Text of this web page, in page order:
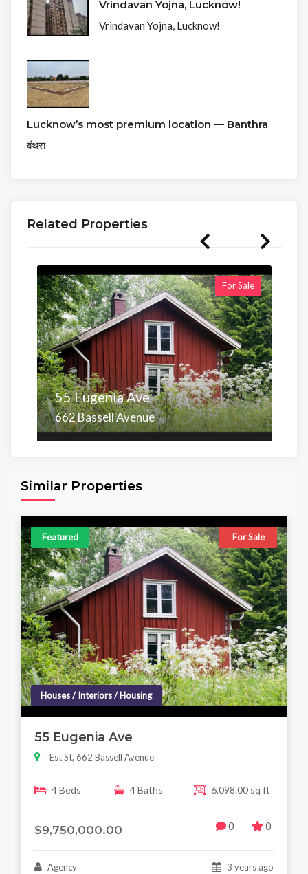
Vrindavan Yojna, Lucknow!
Vrindavan Yojna, Lucknow!
Lucknow’s most premium location — Banthra
बंथरा
Related Properties
For Sale
55 Eugenia Ave
662 Bassell Avenue
Similar Properties
Featured For Sale
Houses / Interiors / Housing
55 Eugenia Ave
Est St, 662 Bassell Avenue
4 Beds 4 Baths 6,098.00 sq ft
$9,750,000.00 0 0
Agency 3 years ago